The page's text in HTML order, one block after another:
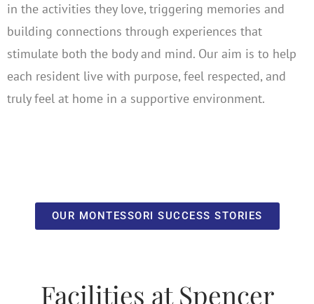
in the activities they love, triggering memories and
building connections through experiences that
stimulate both the body and mind. Our aim is to help
each resident live with purpose, feel respected, and
truly feel at home in a supportive environment.
OUR MONTESSORI SUCCESS STORIES
Facilities at Spencer